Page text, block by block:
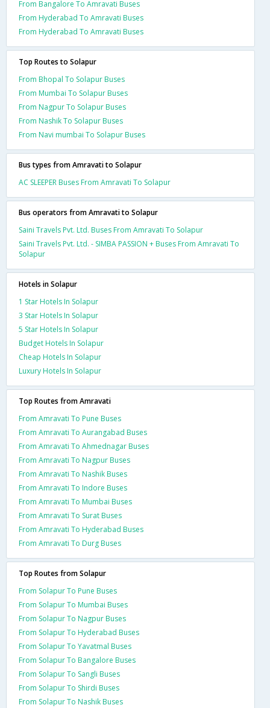
From Bangalore To Amravati Buses
From Hyderabad To Amravati Buses
From Hyderabad To Amravati Buses
Top Routes to Solapur
From Bhopal To Solapur Buses
From Mumbai To Solapur Buses
From Nagpur To Solapur Buses
From Nashik To Solapur Buses
From Navi mumbai To Solapur Buses
Bus types from Amravati to Solapur
AC SLEEPER Buses From Amravati To Solapur
Bus operators from Amravati to Solapur
Saini Travels Pvt. Ltd. Buses From Amravati To Solapur
Saini Travels Pvt. Ltd. - SIMBA PASSION + Buses From Amravati To
Solapur
Hotels in Solapur
1 Star Hotels In Solapur
3 Star Hotels In Solapur
5 Star Hotels In Solapur
Budget Hotels In Solapur
Cheap Hotels In Solapur
Luxury Hotels In Solapur
Top Routes from Amravati
From Amravati To Pune Buses
From Amravati To Aurangabad Buses
From Amravati To Ahmednagar Buses
From Amravati To Nagpur Buses
From Amravati To Nashik Buses
From Amravati To Indore Buses
From Amravati To Mumbai Buses
From Amravati To Surat Buses
From Amravati To Hyderabad Buses
From Amravati To Durg Buses
Top Routes from Solapur
From Solapur To Pune Buses
From Solapur To Mumbai Buses
From Solapur To Nagpur Buses
From Solapur To Hyderabad Buses
From Solapur To Yavatmal Buses
From Solapur To Bangalore Buses
From Solapur To Sangli Buses
From Solapur To Shirdi Buses
From Solapur To Nashik Buses